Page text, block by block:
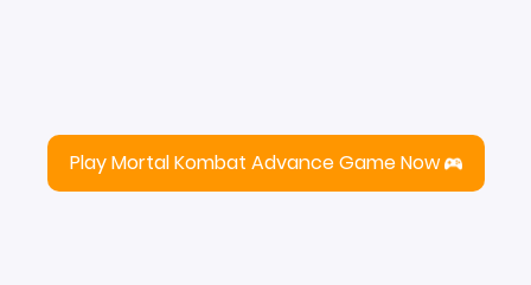
Play Mortal Kombat Advance Game Now